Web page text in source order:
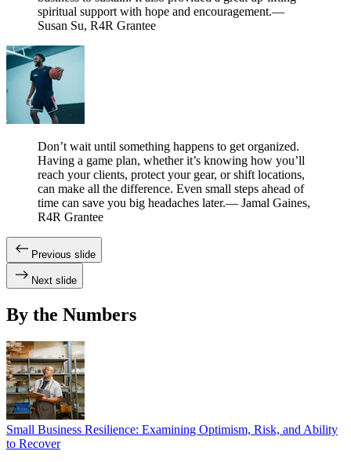
spiritual support with hope and encouragement.—
Susan Su, R4R Grantee
Don’t wait until something happens to get organized.
Having a game plan, whether it’s knowing how you’ll
reach your clients, protect your gear, or shift locations,
can make all the difference. Even small steps ahead of
time can save you big headaches later.— Jamal Gaines,
R4R Grantee
Previous slide
Next slide
By the Numbers
Small Business Resilience: Examining Optimism, Risk, and Ability
to Recover